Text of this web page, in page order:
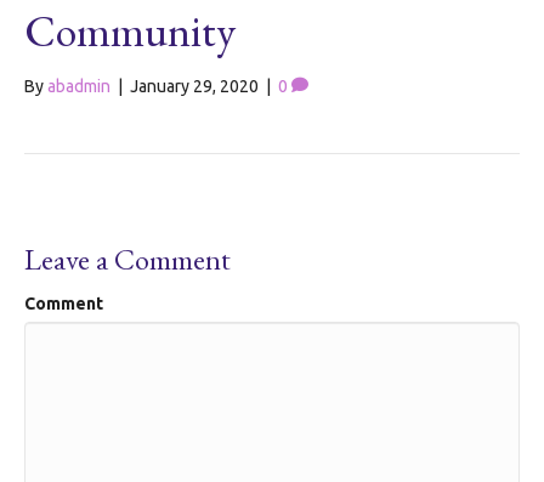
Community
Byabadmin January 29, 2020 0
Leave a Comment
Comment